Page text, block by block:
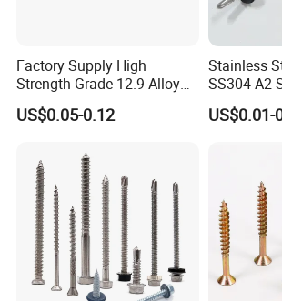
Factory Supply High
Strength Grade 12.9 Alloy
Steel Hex Socket Head Cap
Screw DIN912 for
US$0.05-0.12
Stainless
SS304 A2
Tornillos
Drilling
Drilling
US$0.01-